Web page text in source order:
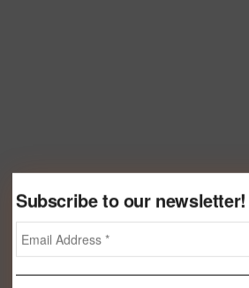
Subscribe to our newsletter!